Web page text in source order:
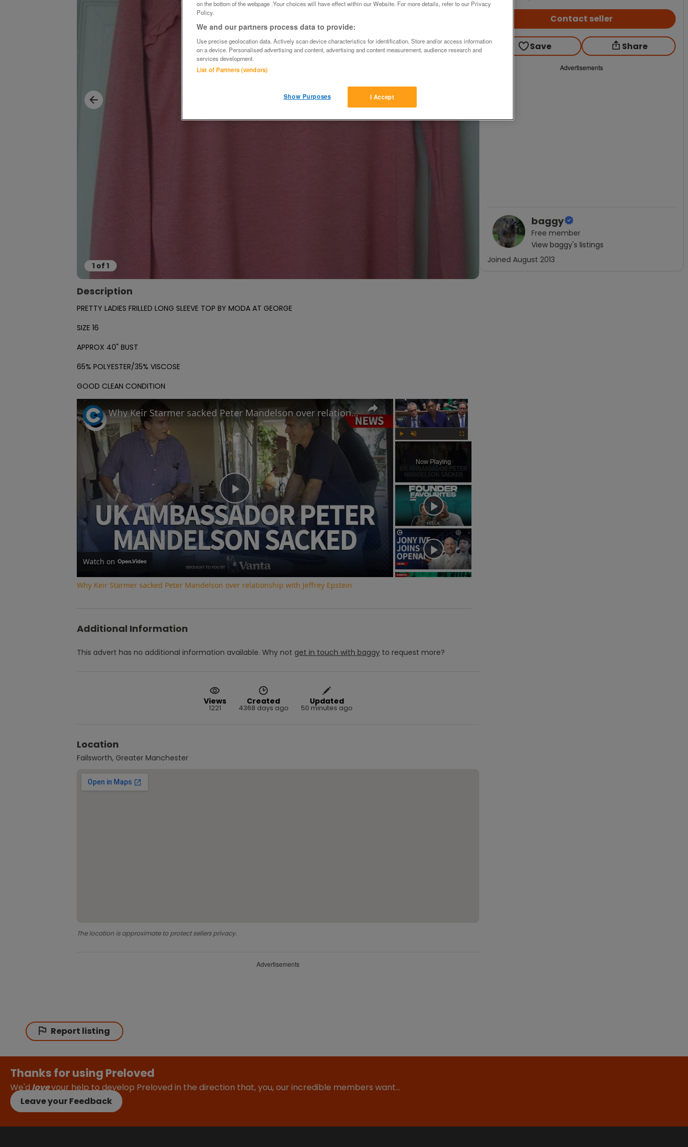
1 of 1
Description
PRETTY LADIES FRILLED LONG SLEEVE TOP BY MODA AT GEORGE
SIZE 16
APPROX 40" BUST
65% POLYESTER/35% VISCOSE
GOOD CLEAN CONDITION
×
Now Playing
Play
Video
Why Keir Starmer sacked Peter Mandelson over relationship with Jeffrey Epstein
Watch on
Why Keir Starmer sacked Peter Mandelson over relationship with Jeffrey Epstein
Additional Information
This advert has no additional information available. Why not get in touch with baggy to request more?
Views
1221
Created
4368 days ago
Updated
50 minutes ago
Location
Failsworth, Greater Manchester
The location is approximate to protect sellers privacy.
Advertisements
Contact seller
Save Share
Advertisements
baggy
Free member
View baggy's listings
Joined August 2013
Report listing
Thanks for using Preloved
We'dloveyour help to develop Preloved in the direction that, you, our incredible members want…
Leave your Feedback
on the bottom of the webpage .Your choices will have effect within our Website. For more details, refer to our Privacy
Policy.
We and our partners process data to provide:
Use precise geolocation data. Actively scan device characteristics for identification. Store and/or access information
on a device. Personalised advertising and content, advertising and content measurement, audience research and
services development.
List of Partners (vendors)
I Accept
Show Purposes